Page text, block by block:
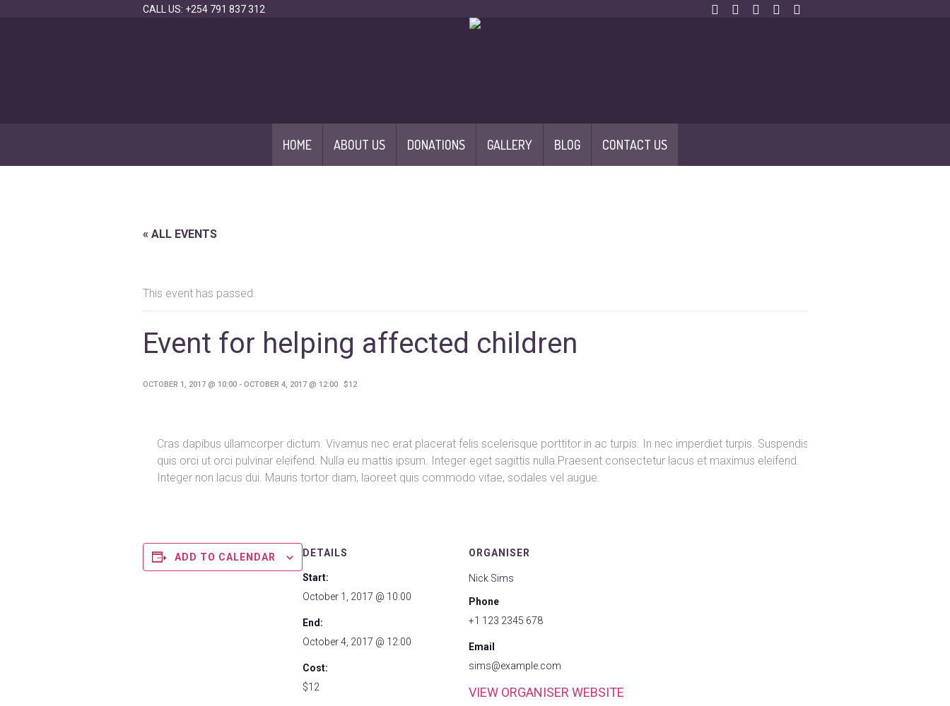
CALL US: +254 791 837 312
HOME ABOUT US DONATIONS GALLERY BLOG CONTACT US
« ALL EVENTS
This event has passed.
Event for helping affected children
OCTOBER 1, 2017 @ 10:00 - OCTOBER 4, 2017 @ 12:00 $12
Cras dapibus ullamcorper dictum. Vivamus nec erat placerat felis scelerisque porttitor in ac turpis. In nec imperdiet turpis. Suspendisse
quis orci ut orci pulvinar eleifend. Nulla eu mattis ipsum. Integer eget sagittis nulla.Praesent consectetur lacus et maximus eleifend.
Integer non lacus dui. Mauris tortor diam, laoreet quis commodo vitae, sodales vel augue.
ADD TO CALENDAR DETAILS
Start:
October 1, 2017 @ 10:00
End:
October 4, 2017 @ 12:00
Cost:
$12
ORGANISER
Nick Sims
Phone
+1 123 2345 678
Email
sims@example.com
VIEW ORGANISER WEBSITE